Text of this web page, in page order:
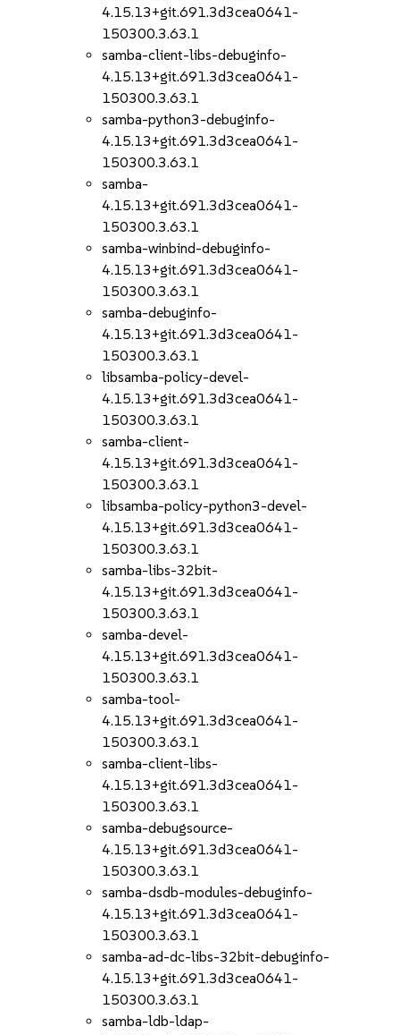
4.15.13+git.691.3d3cea0641-
150300.3.63.1
samba-client-libs-debuginfo-
4.15.13+git.691.3d3cea0641-
150300.3.63.1
samba-python3-debuginfo-
4.15.13+git.691.3d3cea0641-
150300.3.63.1
samba-
4.15.13+git.691.3d3cea0641-
150300.3.63.1
samba-winbind-debuginfo-
4.15.13+git.691.3d3cea0641-
150300.3.63.1
samba-debuginfo-
4.15.13+git.691.3d3cea0641-
150300.3.63.1
libsamba-policy-devel-
4.15.13+git.691.3d3cea0641-
150300.3.63.1
samba-client-
4.15.13+git.691.3d3cea0641-
150300.3.63.1
libsamba-policy-python3-devel-
4.15.13+git.691.3d3cea0641-
150300.3.63.1
samba-libs-32bit-
4.15.13+git.691.3d3cea0641-
150300.3.63.1
samba-devel-
4.15.13+git.691.3d3cea0641-
150300.3.63.1
samba-tool-
4.15.13+git.691.3d3cea0641-
150300.3.63.1
samba-client-libs-
4.15.13+git.691.3d3cea0641-
150300.3.63.1
samba-debugsource-
4.15.13+git.691.3d3cea0641-
150300.3.63.1
samba-dsdb-modules-debuginfo-
4.15.13+git.691.3d3cea0641-
150300.3.63.1
samba-ad-dc-libs-32bit-debuginfo-
4.15.13+git.691.3d3cea0641-
150300.3.63.1
samba-ldb-ldap-